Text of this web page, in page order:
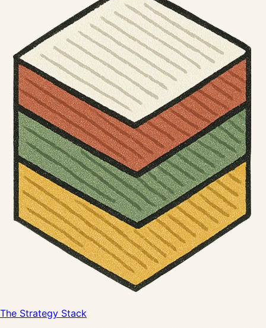
The Strategy Stack